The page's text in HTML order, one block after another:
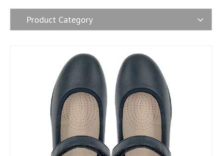
Product Category